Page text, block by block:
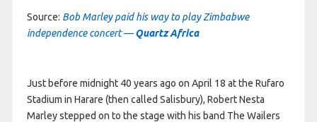
Source: Bob Marley paid his way to play Zimbabwe
independence concert —Quartz Africa
Just before midnight 40 years ago on April 18 at the Rufaro
Stadium in Harare (then called Salisbury), Robert Nesta
Marley stepped on to the stage with his band The Wailers